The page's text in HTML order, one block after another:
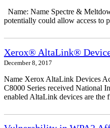
Name: Name Spectre &
potentially could allow access to
Xerox® AltaLink®
December 8, 2017
Name Xerox AltaLink Devices
C8000 Series received National
enabled AltaLink devices are